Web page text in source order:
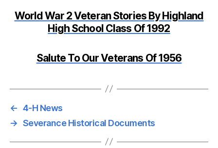
World War 2 Veteran Stories By Highland
High School Class Of 1992
Salute To Our Veterans Of 1956
← 4-H News
→ Severance Historical Documents